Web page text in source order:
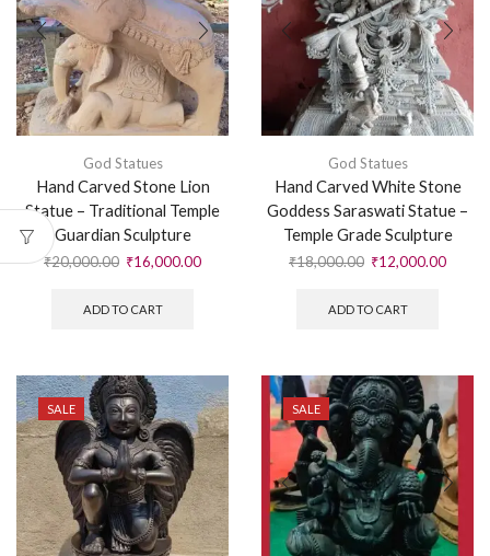
God Statues
Hand Carved Stone Lion
Statue – Traditional Temple
Guardian Sculpture
₹20,000.00 ₹16,000.00
ADD TO CART
God Statues
Hand Carved White Stone
Goddess Saraswati Statue –
Temple Grade Sculpture
₹18,000.00 ₹12,000.00
ADD TO CART
SALE SALE